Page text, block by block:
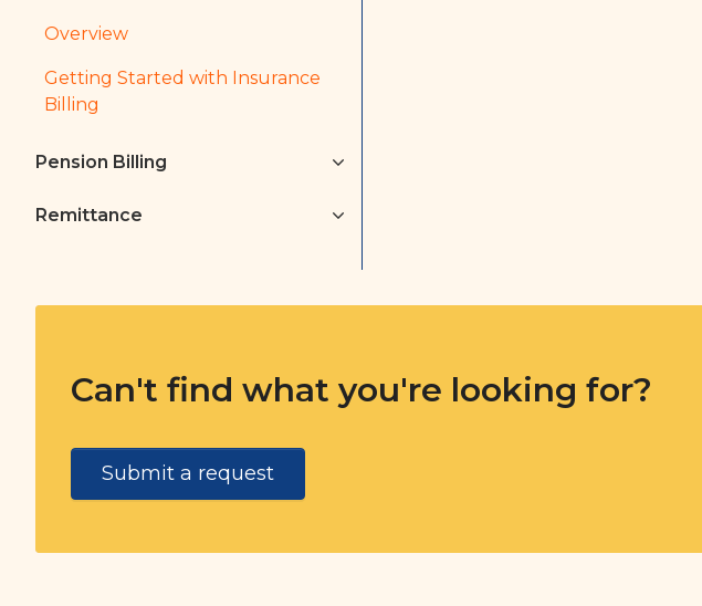
Overview
Getting Started with Insurance
Billing
Pension Billing
Remittance
Can't find what you're looking for?
Submit a request